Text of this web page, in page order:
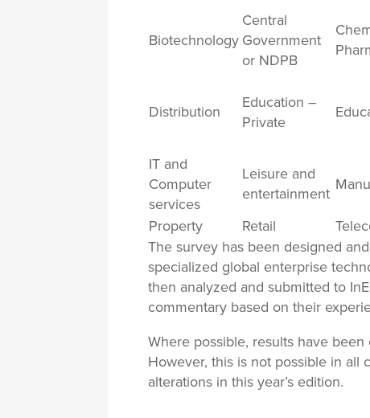
Biotechnology
Central
Government
or NDPB
Distribution
Education –
Private
IT and
Computer
services
Leisure and
entertainment
Property Retail
The survey has been designed
specialized global enterprise
then analyzed and submitted to
commentary based on their
Where possible, results have
However, this is not possible in all
alterations in this year’s edition.